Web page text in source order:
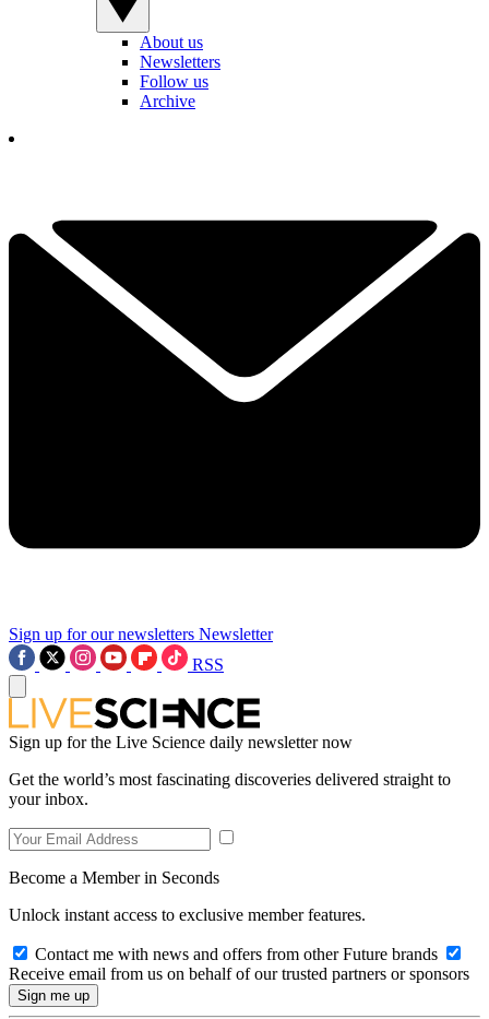
About us
Newsletters
Follow us
Archive
Sign up for our newsletters Newsletter
RSS
Sign up for the Live Science daily newsletter now
Get the world’s most fascinating discoveries delivered straight to
your inbox.
Become a Member in Seconds
Unlock instant access to exclusive member features.
Contact me with news and offers from other Future brands
Receive email from us on behalf of our trusted partners or sponsors